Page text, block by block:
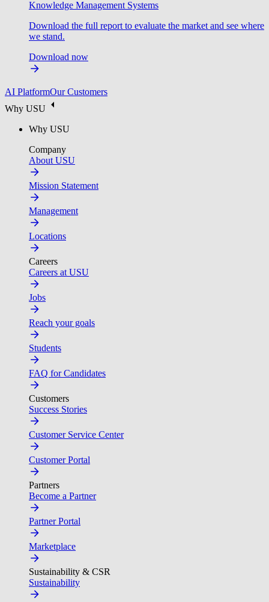
Knowledge Management Systems
Download the full report to evaluate the market and see where
we stand.
Download now
AI PlatformOur Customers
Why USU
Why USU
Company
About USU
Mission Statement
Management
Locations
Careers
Careers at USU
Jobs
Reach your goals
Students
FAQ for Candidates
Customers
Success Stories
Customer Service Center
Customer Portal
Partners
Become a Partner
Partner Portal
Marketplace
Sustainability & CSR
Sustainability